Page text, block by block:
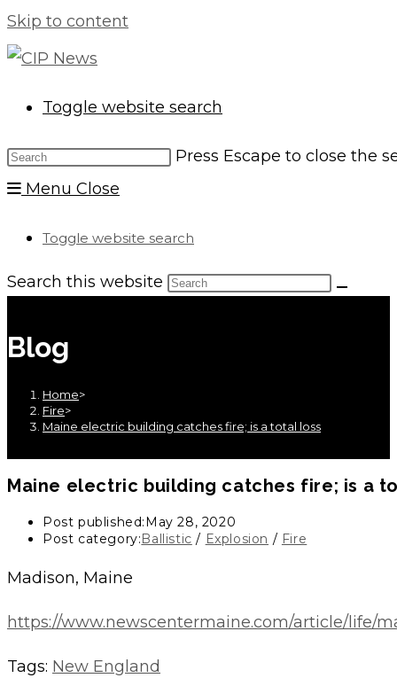
Skip to content
Toggle website search
Press Escape to close the
Menu Close
Toggle website search
Search this website
Blog
Home>
Fire>
Maine electric building catches fire; is a total loss
Maine electric building catches fire; is a
Post published: May 28, 2020
Post category: Ballistic / Explosion / Fire
Madison, Maine
https://www.newscentermaine.com/article/life/
Tags: New England